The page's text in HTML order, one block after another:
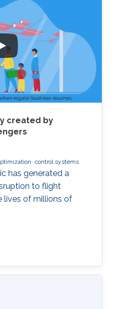
created by
control systems
has generated a
to flight
lives of millions of